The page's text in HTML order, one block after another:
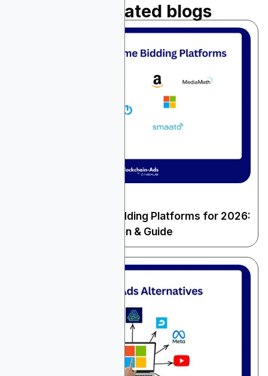
Read related blogs
10 Best Real-Time Bidding Platforms for 2026:
Complete Comparison & Guide